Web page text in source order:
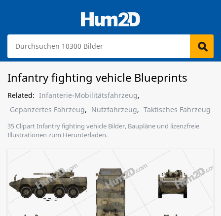
Infantry fighting vehicle Blueprints
Related: Infanterie-Mobilitätsfahrzeug,
Gepanzertes Fahrzeug, Nutzfahrzeug, Taktisches Fahrzeug
35 Clipart Infantry fighting vehicle Bilder, Baupläne und lizenzfreie
Illustrationen zum Herunterladen.